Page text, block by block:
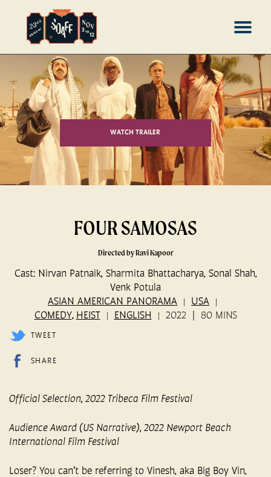
to
WATCH TRAILER
FOUR SAMOSAS
Directed by Ravi Kapoor
Cast: Nirvan Patnaik, Sharmita Bhattacharya, Sonal Shah,
Venk Potula
ASIAN AMERICAN PANORAMA
USA
COMEDY, HEIST ENGLISH 2022 80 MINS
TWEET
SHARE
Official Selection, 2022 Tribeca Film Festival
Audience Award (US Narrative), 2022 Newport Beach
International Film Festival
Loser? You can’t be referring to Vinesh, aka Big Boy Vin,